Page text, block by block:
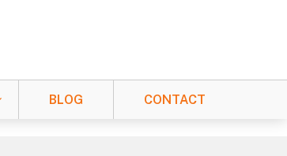
BLOG CONTACT